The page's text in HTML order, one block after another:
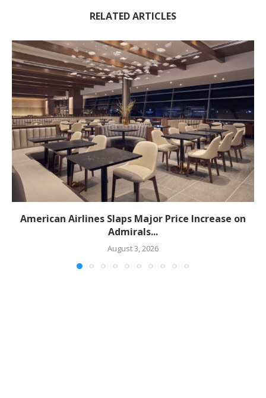
RELATED ARTICLES
American Airlines Slaps Major Price Increase on
Admirals...
August 3, 2026